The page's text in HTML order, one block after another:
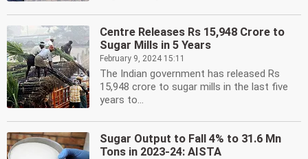
Centre Releases Rs 15,948 Crore to
Sugar Mills in 5 Years
February 9, 2024 15:11
The Indian government has released Rs
15,948 crore to sugar mills in the last five
years to...
Sugar Output to Fall 4% to 31.6 Mn
Tons in 2023-24: AISTA